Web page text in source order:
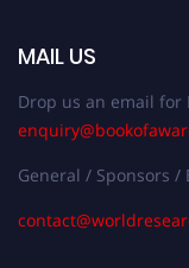
MAIL US
Drop us an email
General / Sponsors